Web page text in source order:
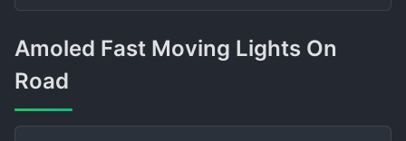
Amoled Fast Moving Lights On
Road